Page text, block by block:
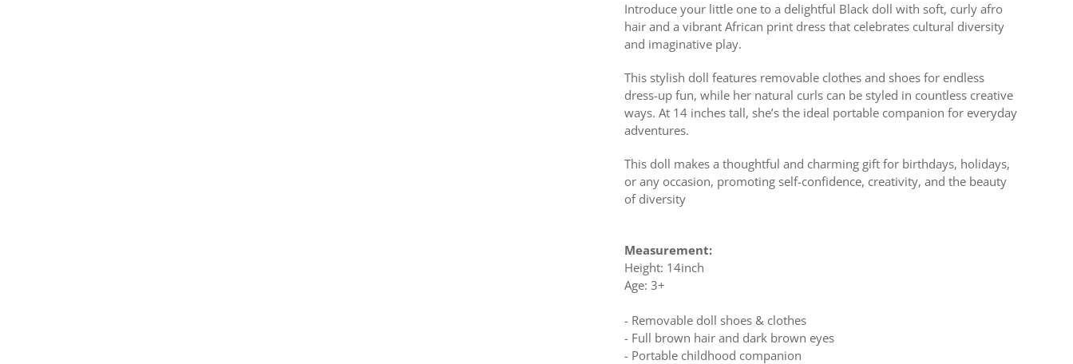
Introduce your little one to a delightful Black doll with soft, curly afro
hair and a vibrant African print dress that celebrates cultural diversity
and imaginative play.
This stylish doll features removable clothes and shoes for endless
dress-up fun, while her natural curls can be styled in countless creative
ways. At 14 inches tall, she’s the ideal portable companion for everyday
adventures.
This doll makes a thoughtful and charming gift for birthdays, holidays,
or any occasion, promoting self-confidence, creativity, and the beauty
of diversity
Measurement:
Height: 14inch
Age: 3+
- Removable doll shoes & clothes
- Full brown hair and dark brown eyes
- Portable childhood companion